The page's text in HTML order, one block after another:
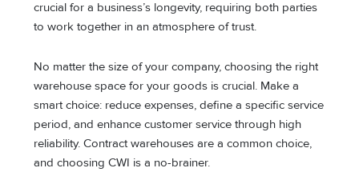
crucial for a business’s longevity, requiring both parties
to work together in an atmosphere of trust.
No matter the size of your company, choosing the right
warehouse space for your goods is crucial. Make a
smart choice: reduce expenses, define a specific service
period, and enhance customer service through high
reliability. Contract warehouses are a common choice,
and choosing CWI is a no-brainer.